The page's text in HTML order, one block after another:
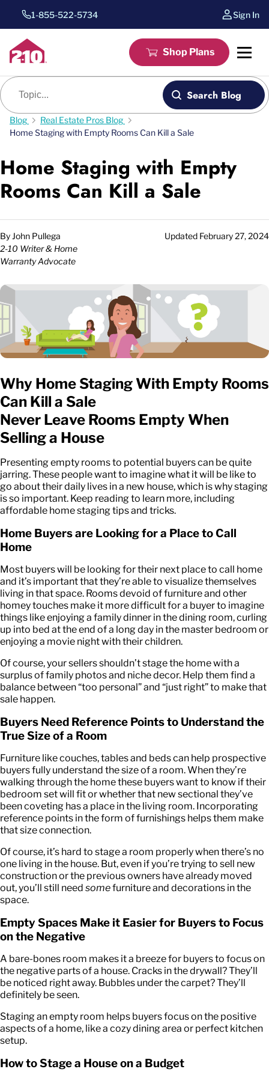
1-855-522-5734 Sign In
Shop Plans
Blog search
Search Blog
Blog
Real Estate Pros Blog
Home Staging with Empty Rooms Can Kill a Sale
Home Staging with Empty
Rooms Can Kill a Sale
By John Pullega
2-10 Writer & Home
Warranty Advocate
Updated February 27, 2024
Why Home Staging With Empty Rooms
Can Kill a Sale
Never Leave Rooms Empty When
Selling a House
Presenting empty rooms to potential buyers can be quite
jarring. These people want to imagine what it will be like to
go about their daily lives in a new house, which is why staging
is so important. Keep reading to learn more, including
affordable home staging tips and tricks.
Home Buyers are Looking for a Place to Call
Home
Most buyers will be looking for their next place to call home
and it’s important that they’re able to visualize themselves
living in that space. Rooms devoid of furniture and other
homey touches make it more difficult for a buyer to imagine
things like enjoying a family dinner in the dining room, curling
up into bed at the end of a long day in the master bedroom or
enjoying a movie night with their children.
Of course, your sellers shouldn’t stage the home with a
surplus of family photos and niche decor. Help them find a
balance between “too personal” and “just right” to make that
sale happen.
Buyers Need Reference Points to Understand the
True Size of a Room
Furniture like couches, tables and beds can help prospective
buyers fully understand the size of a room. When they’re
walking through the home these buyers want to know if their
bedroom set will fit or whether that new sectional they’ve
been coveting has a place in the living room. Incorporating
reference points in the form of furnishings helps them make
that size connection.
Of course, it’s hard to stage a room properly when there’s no
one living in the house. But, even if you’re trying to sell new
construction or the previous owners have already moved
out, you’ll still need somefurniture and decorations in the
space.
Empty Spaces Make it Easier for Buyers to Focus
on the Negative
A bare-bones room makes it a breeze for buyers to focus on
the negative parts of a house. Cracks in the drywall? They’ll
be noticed right away. Bubbles under the carpet? They’ll
definitely be seen.
Staging an empty room helps buyers focus on the positive
aspects of a home, like a cozy dining area or perfect kitchen
setup.
How to Stage a House on a Budget